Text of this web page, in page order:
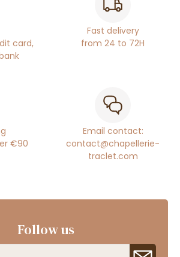
card,
Fast delivery
from 24 to 72H
€90
Email contact:
contact@chapellerie-
traclet.com
Follow us